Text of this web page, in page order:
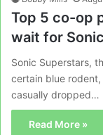
Top 5 co-op
wait for
Sonic Superstars,
certain blue
casually dropped…
Read More »